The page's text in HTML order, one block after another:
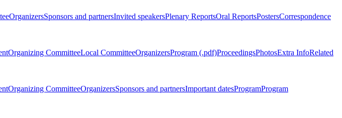
OrganizersSponsors and partnersInvited speakersPlenary ReportsOral ReportsPostersCorrespondence
Organizing CommitteeLocal CommitteeOrganizersProgram (.pdf)ProceedingsPhotosExtra InfoRelated
Organizing CommitteeOrganizersSponsors and partnersImportant datesProgramProgram